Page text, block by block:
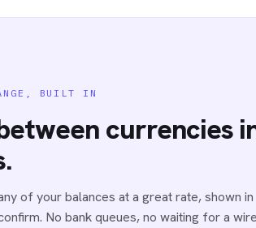
BUILT IN
currencies
of your balances at a great rate, shown in
No bank queues, no waiting for a wire